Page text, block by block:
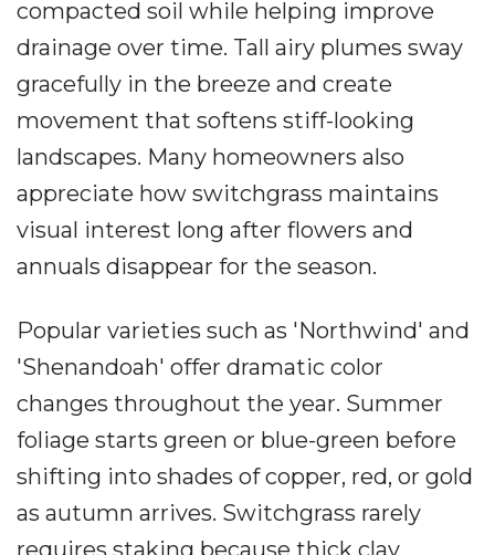
compacted soil while helping improve
drainage over time. Tall airy plumes sway
gracefully in the breeze and create
movement that softens stiff-looking
landscapes. Many homeowners also
appreciate how switchgrass maintains
visual interest long after flowers and
annuals disappear for the season.
Popular varieties such as 'Northwind' and
'Shenandoah' offer dramatic color
changes throughout the year. Summer
foliage starts green or blue-green before
shifting into shades of copper, red, or gold
as autumn arrives. Switchgrass rarely
requires staking because thick clay